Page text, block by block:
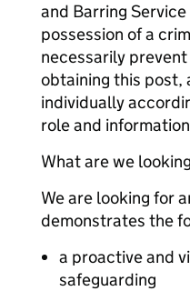
and Barring
possession of a
necessarily
obtaining this post,
individually
role and
What are we
We are looking for
demonstrates the
a proactive and
safeguarding